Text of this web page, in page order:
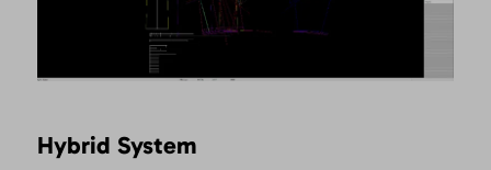
Hybrid System